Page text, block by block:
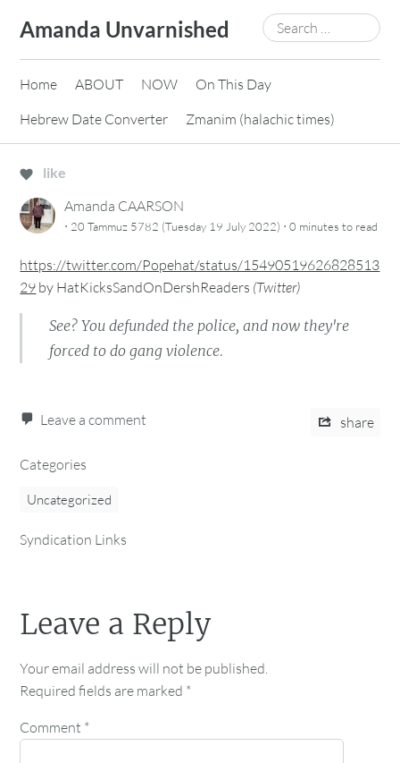
content
Amanda Unvarnished
Search
for:
Home ABOUT NOW
On This Day
Hebrew Date Converter
Zmanim (halachic times)
like
Amanda CAARSON
· 20 Tammuz 5782 (Tuesday 19 July 2022) ·0 minutes to read
https://twitter.com/Popehat/status/15490519626828513
29 by HatKicksSandOnDershReaders (Twitter)
See? You defunded the police, and now they're
forced to do gang violence.
Leave a comment share
Categories
Uncategorized
Syndication Links
Leave a Reply
Your email address will not be published.
Required fields are marked *
Comment *